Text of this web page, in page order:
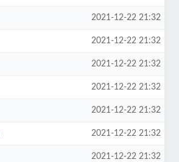
2021-12-22 21:32
2021-12-22 21:32
2021-12-22 21:32
2021-12-22 21:32
2021-12-22 21:32
2021-12-22 21:32
2021-12-22 21:32